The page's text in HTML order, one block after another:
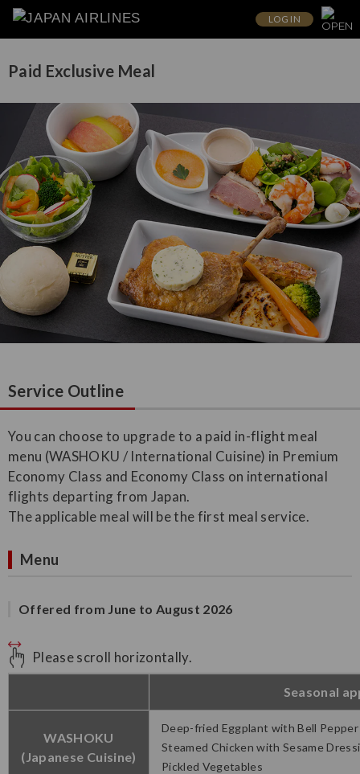
LOG IN
Paid Exclusive Meal
Service Outline
You can choose to upgrade to a paid in-flight meal
menu (WASHOKU / International Cuisine) in Premium
Economy Class and Economy Class on international
flights departing from Japan.
The applicable meal will be the first meal service.
Menu
Offered from June to August 2026
Please scroll horizontally.
Seasonal
WASHOKU
(Japanese Cuisine)
Deep-fried Eggplant with Bell Pepper
Steamed Chicken with Sesame
Pickled Vegetables